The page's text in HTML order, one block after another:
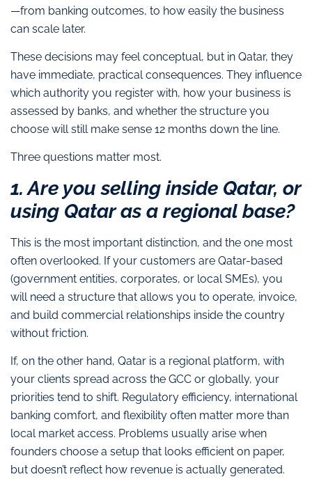
—from banking outcomes, to how easily the business
can scale later.
These decisions may feel conceptual, but in Qatar, they
have immediate, practical consequences. They influence
which authority you register with, how your business is
assessed by banks, and whether the structure you
choose will still make sense 12 months down the line.
Three questions matter most.
1. Are you selling inside Qatar, or
using Qatar as a regional base?
This is the most important distinction, and the one most
often overlooked. If your customers are Qatar-based
(government entities, corporates, or local SMEs), you
will need a structure that allows you to operate, invoice,
and build commercial relationships inside the country
without friction.
If, on the other hand, Qatar is a regional platform, with
your clients spread across the GCC or globally, your
priorities tend to shift. Regulatory efficiency, international
banking comfort, and flexibility often matter more than
local market access. Problems usually arise when
founders choose a setup that looks efficient on paper,
but doesn’t reflect how revenue is actually generated.